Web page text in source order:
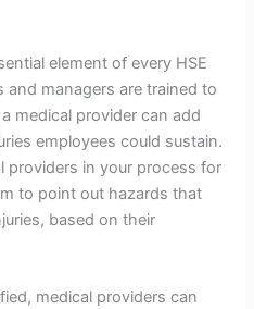
element of every HSE
and managers are trained to
medical provider can add
employees could sustain.
providers in your process for
to point out hazards that
based on their
medical providers can